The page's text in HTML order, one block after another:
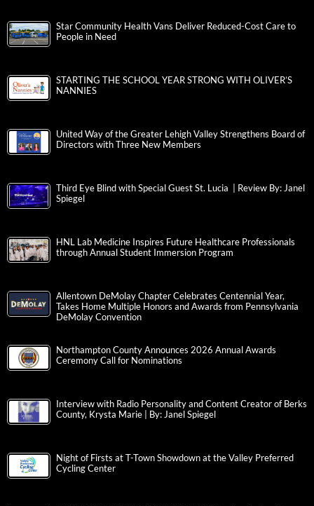
Star Community Health Vans Deliver Reduced-Cost Care to
People in Need
STARTING THE SCHOOL YEAR STRONG WITH OLIVER’S
NANNIES
United Way of the Greater Lehigh Valley Strengthens Board of
Directors with Three New Members
Third Eye Blind with Special Guest St. Lucia | Review By: Janel
Spiegel
HNL Lab Medicine Inspires Future Healthcare Professionals
through Annual Student Immersion Program
Allentown DeMolay Chapter Celebrates Centennial Year,
Takes Home Multiple Honors and Awards from Pennsylvania
DeMolay Convention
Northampton County Announces 2026 Annual Awards
Ceremony Call for Nominations
Interview with Radio Personality and Content Creator of Berks
County, Krysta Marie | By: Janel Spiegel
Night of Firsts at T-Town Showdown at the Valley Preferred
Cycling Center